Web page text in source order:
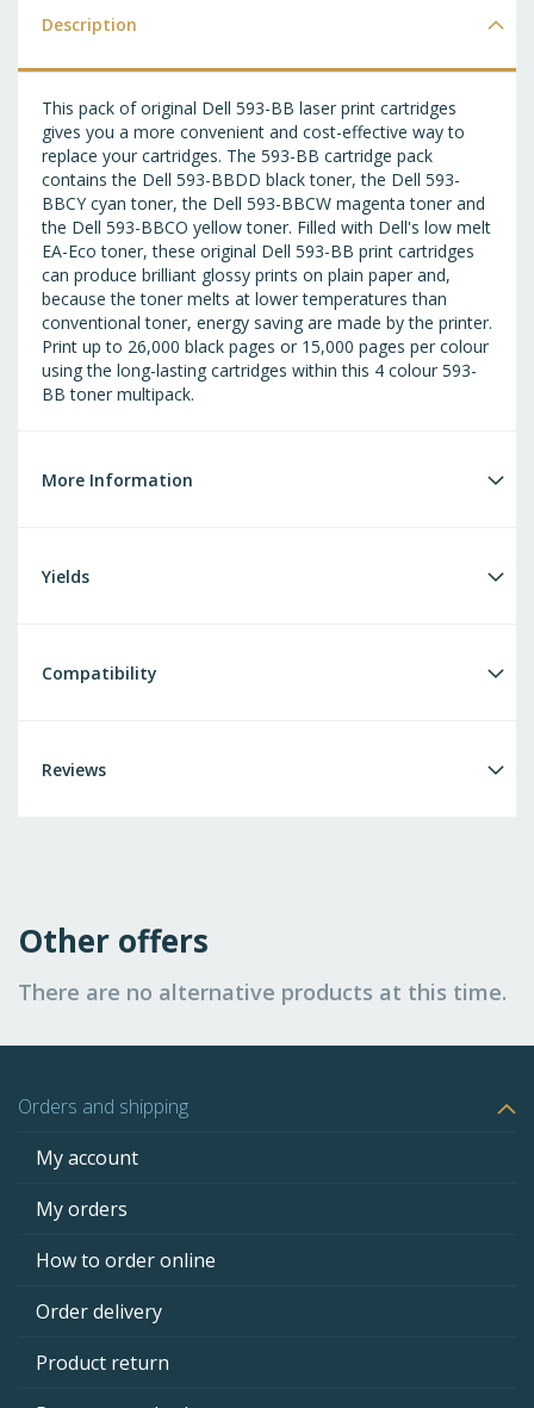
Description
This pack of original Dell 593-BB laser print cartridges
gives you a more convenient and cost-effective way to
replace your cartridges. The 593-BB cartridge pack
contains the Dell 593-BBDD black toner, the Dell 593-
BBCY cyan toner, the Dell 593-BBCW magenta toner and
the Dell 593-BBCO yellow toner. Filled with Dell's low melt
EA-Eco toner, these original Dell 593-BB print cartridges
can produce brilliant glossy prints on plain paper and,
because the toner melts at lower temperatures than
conventional toner, energy saving are made by the printer.
Print up to 26,000 black pages or 15,000 pages per colour
using the long-lasting cartridges within this 4 colour 593-
BB toner multipack.
More Information
Yields
Compatibility
Reviews
Other offers
There are no alternative products at this time.
Orders and shipping
My account
My orders
How to order online
Order delivery
Product return